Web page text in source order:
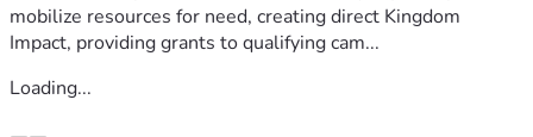
mobilize resources for need, creating direct Kingdom
Impact, providing grants to qualifying cam...
Loading...